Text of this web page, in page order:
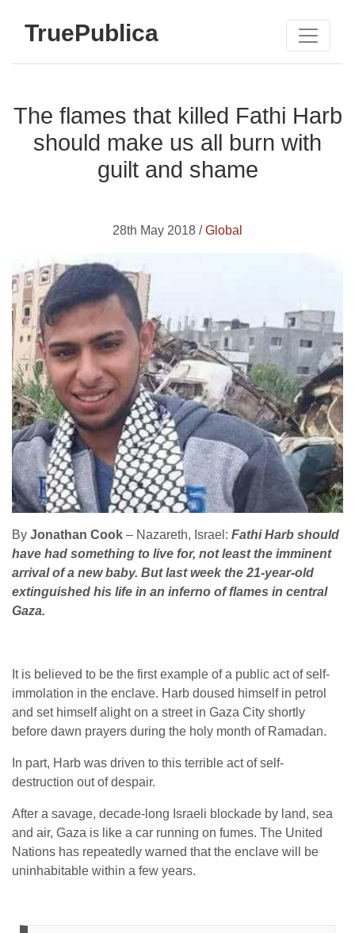
TruePublica
The flames that killed Fathi Harb
should make us all burn with
guilt and shame
28th May 2018 /Global
By Jonathan Cook – Nazareth, Israel: Fathi Harb should
have had something to live for, not least the imminent
arrival of a new baby. But last week the 21-year-old
extinguished his life in an inferno of flames in central
Gaza.
It is believed to be the first example of a public act of self-
immolation in the enclave. Harb doused himself in petrol
and set himself alight on a street in Gaza City shortly
before dawn prayers during the holy month of Ramadan.
In part, Harb was driven to this terrible act of self-
destruction out of despair.
After a savage, decade-long Israeli blockade by land, sea
and air, Gaza is like a car running on fumes. The United
Nations has repeatedly warned that the enclave will be
uninhabitable within a few years.